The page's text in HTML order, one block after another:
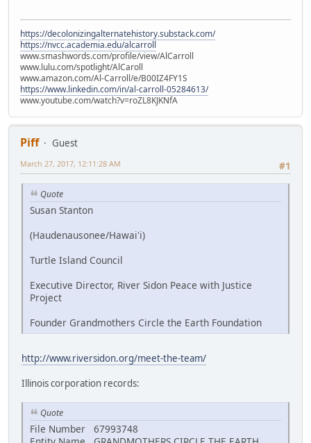
https://decolonizingalternatehistory.substack.com/
https://nvcc.academia.edu/alcarroll
www.smashwords.com/profile/view/AlCarroll
www.lulu.com/spotlight/AlCaroll
www.amazon.com/Al-Carroll/e/B00IZ4FY1S
https://www.linkedin.com/in/al-carroll-05284613/
www.youtube.com/watch?v=roZL8KJKNfA
Piff
Guest
#1
March 27, 2017, 12:11:28 AM
Quote
Susan Stanton
(Haudenausonee/Hawai'i)
Turtle Island Council
Executive Director, River Sidon Peace with Justice
Project
Founder Grandmothers Circle the Earth Foundation
http://www.riversidon.org/meet-the-team/
Illinois corporation records:
Quote
File Number 67993748